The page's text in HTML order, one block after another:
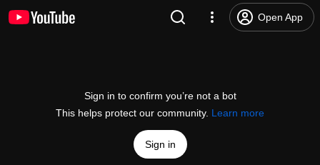
Open App
Sign in to confirm you’re not a bot
This helps protect our community. Learn more
Sign in